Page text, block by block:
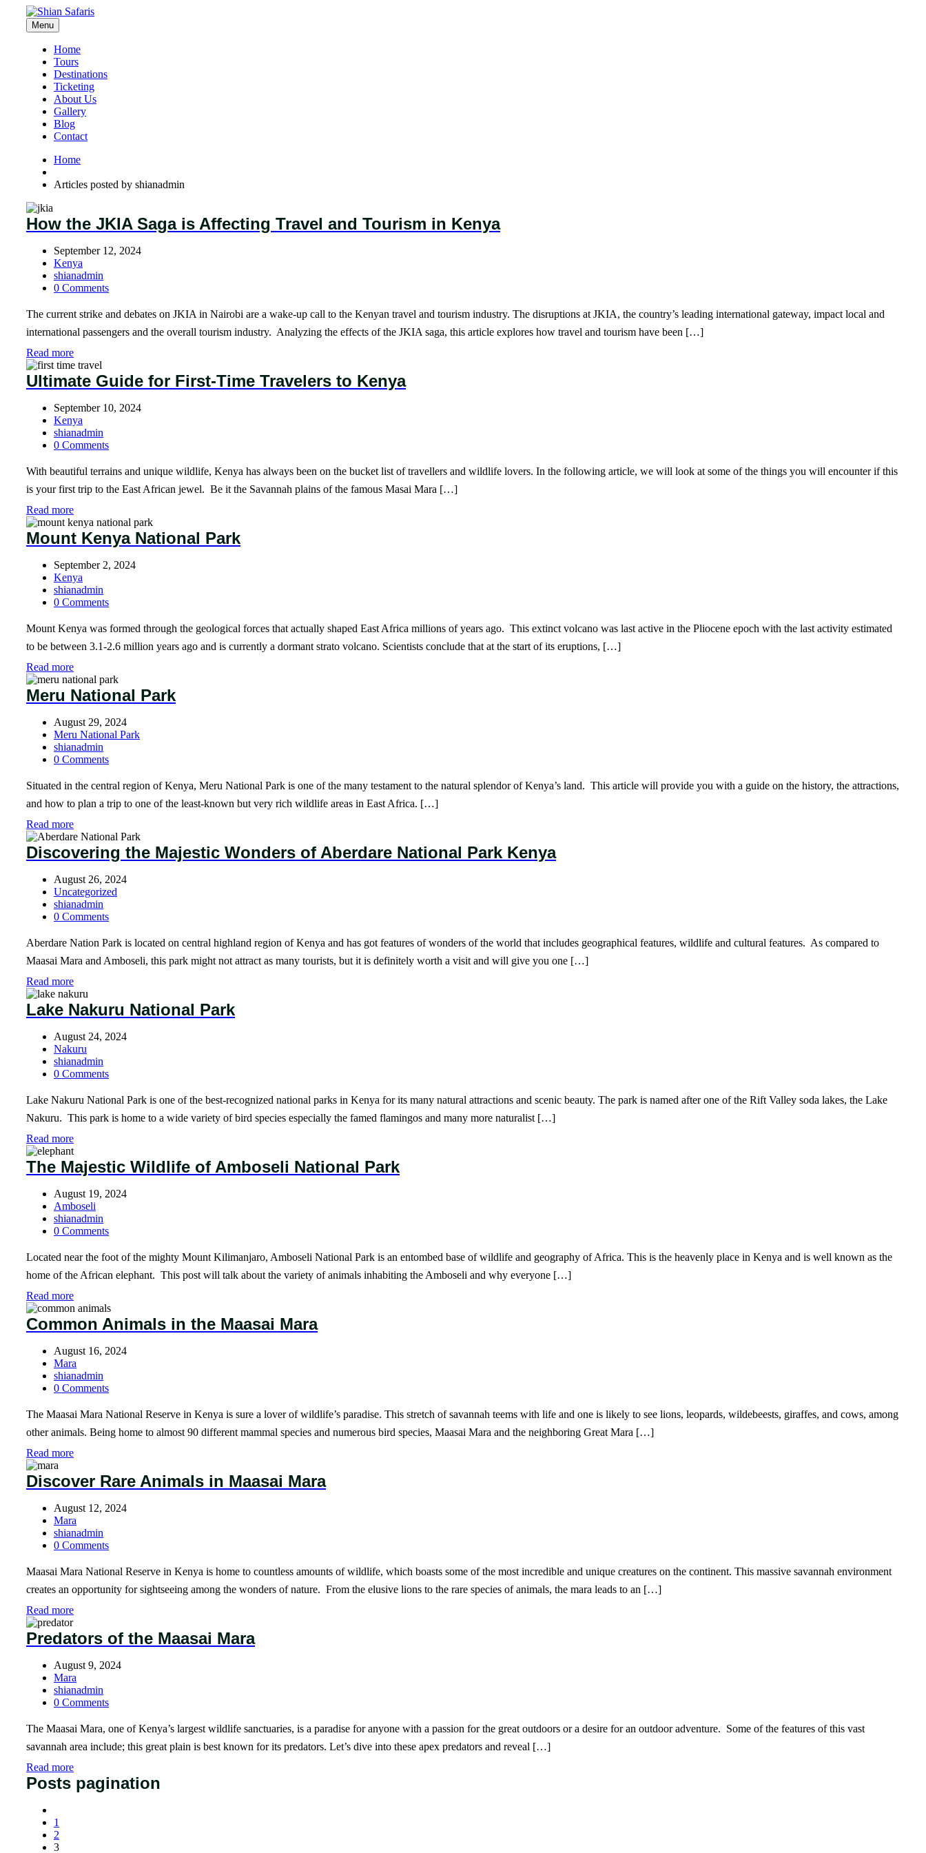
Menu
Home
Tours
Destinations
Ticketing
About Us
Gallery
Blog
Contact
Home
Articles posted by shianadmin
How the JKIA Saga is Affecting Travel and Tourism in Kenya
September 12, 2024
Kenya
shianadmin
0 Comments
The current strike and debates on JKIA in Nairobi are a wake-up call to the Kenyan travel and tourism industry. The disruptions at JKIA, the country’s leading international gateway, impact local and
international passengers and the overall tourism industry. Analyzing the effects of the JKIA saga, this article explores how travel and tourism have been […]
Read more
Ultimate Guide for First-Time Travelers to Kenya
September 10, 2024
Kenya
shianadmin
0 Comments
With beautiful terrains and unique wildlife, Kenya has always been on the bucket list of travellers and wildlife lovers. In the following article, we will look at some of the things you will encounter if this
is your first trip to the East African jewel. Be it the Savannah plains of the famous Masai Mara […]
Read more
Mount Kenya National Park
September 2, 2024
Kenya
shianadmin
0 Comments
Mount Kenya was formed through the geological forces that actually shaped East Africa millions of years ago. This extinct volcano was last active in the Pliocene epoch with the last activity estimated
to be between 3.1-2.6 million years ago and is currently a dormant strato volcano. Scientists conclude that at the start of its eruptions, […]
Read more
Meru National Park
August 29, 2024
Meru National Park
shianadmin
0 Comments
Situated in the central region of Kenya, Meru National Park is one of the many testament to the natural splendor of Kenya’s land. This article will provide you with a guide on the history, the attractions,
and how to plan a trip to one of the least-known but very rich wildlife areas in East Africa. […]
Read more
Discovering the Majestic Wonders of Aberdare National Park Kenya
August 26, 2024
Uncategorized
shianadmin
0 Comments
Aberdare Nation Park is located on central highland region of Kenya and has got features of wonders of the world that includes geographical features, wildlife and cultural features. As compared to
Maasai Mara and Amboseli, this park might not attract as many tourists, but it is definitely worth a visit and will give you one […]
Read more
Lake Nakuru National Park
August 24, 2024
Nakuru
shianadmin
0 Comments
Lake Nakuru National Park is one of the best-recognized national parks in Kenya for its many natural attractions and scenic beauty. The park is named after one of the Rift Valley soda lakes, the Lake
Nakuru. This park is home to a wide variety of bird species especially the famed flamingos and many more naturalist […]
Read more
The Majestic Wildlife of Amboseli National Park
August 19, 2024
Amboseli
shianadmin
0 Comments
Located near the foot of the mighty Mount Kilimanjaro, Amboseli National Park is an entombed base of wildlife and geography of Africa. This is the heavenly place in Kenya and is well known as the
home of the African elephant. This post will talk about the variety of animals inhabiting the Amboseli and why everyone […]
Read more
Common Animals in the Maasai Mara
August 16, 2024
Mara
shianadmin
0 Comments
The Maasai Mara National Reserve in Kenya is sure a lover of wildlife’s paradise. This stretch of savannah teems with life and one is likely to see lions, leopards, wildebeests, giraffes, and cows, among
other animals. Being home to almost 90 different mammal species and numerous bird species, Maasai Mara and the neighboring Great Mara […]
Read more
Discover Rare Animals in Maasai Mara
August 12, 2024
Mara
shianadmin
0 Comments
Maasai Mara National Reserve in Kenya is home to countless amounts of wildlife, which boasts some of the most incredible and unique creatures on the continent. This massive savannah environment
creates an opportunity for sightseeing among the wonders of nature. From the elusive lions to the rare species of animals, the mara leads to an […]
Read more
Predators of the Maasai Mara
August 9, 2024
Mara
shianadmin
0 Comments
The Maasai Mara, one of Kenya’s largest wildlife sanctuaries, is a paradise for anyone with a passion for the great outdoors or a desire for an outdoor adventure. Some of the features of this vast
savannah area include; this great plain is best known for its predators. Let’s dive into these apex predators and reveal […]
Read more
Posts pagination
1
2
3